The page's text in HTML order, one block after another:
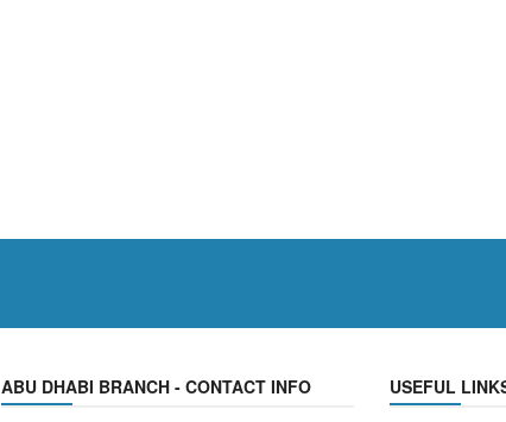
ABU DHABI BRANCH - CONTACT INFO USEFUL